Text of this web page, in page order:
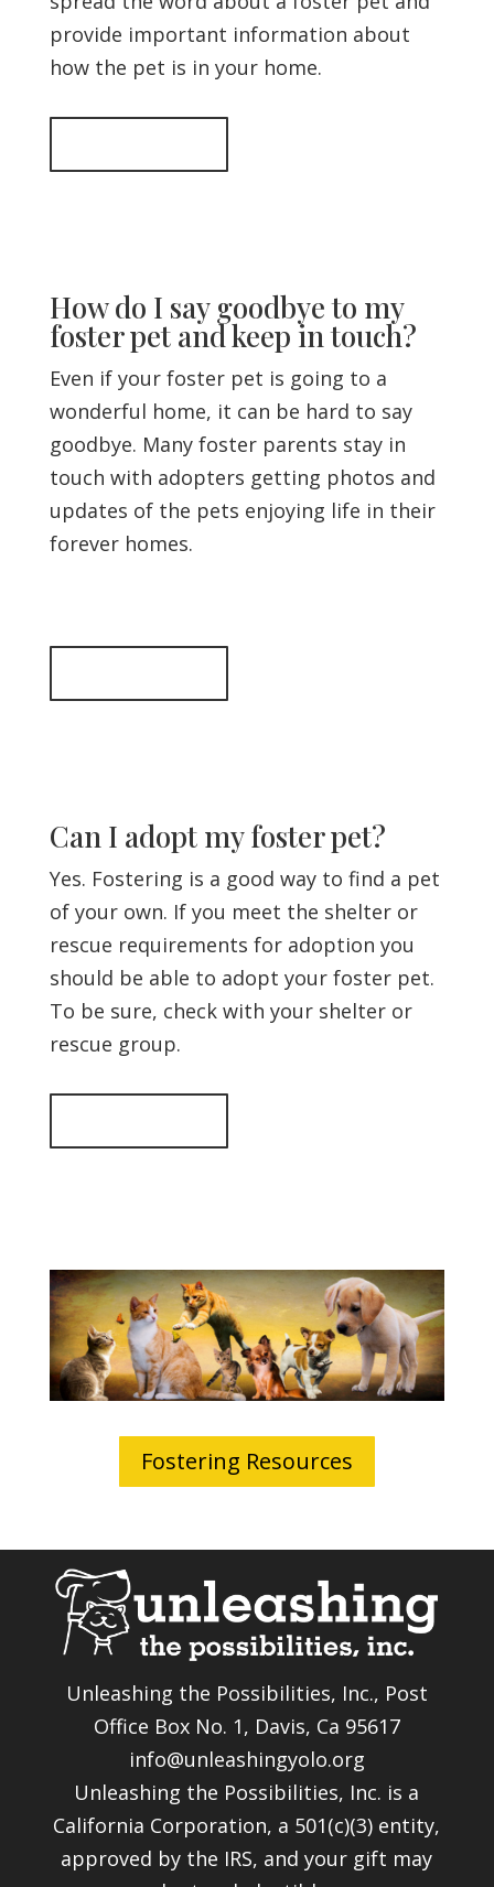
provide important information about
how the pet is in your home.
How do I say goodbye to my
foster pet and keep in touch?
Even if your foster pet is going to a
wonderful home, it can be hard to say
goodbye. Many foster parents stay in
touch with adopters getting photos and
updates of the pets enjoying life in their
forever homes.
Can I adopt my foster pet?
Yes. Fostering is a good way to find a pet
of your own. If you meet the shelter or
rescue requirements for adoption you
should be able to adopt your foster pet.
To be sure, check with your shelter or
rescue group.
Fostering Resources
Unleashing the Possibilities, Inc., Post
Office Box No. 1, Davis, Ca 95617
info@unleashingyolo.org
Unleashing the Possibilities, Inc. is a
California Corporation, a 501(c)(3) entity,
approved by the IRS, and your gift may